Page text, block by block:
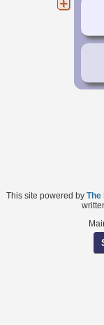
This site powered by The